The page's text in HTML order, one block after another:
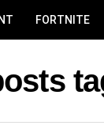
FORTNITE